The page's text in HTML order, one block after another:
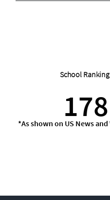
School Ranking
178
*As shown on US News